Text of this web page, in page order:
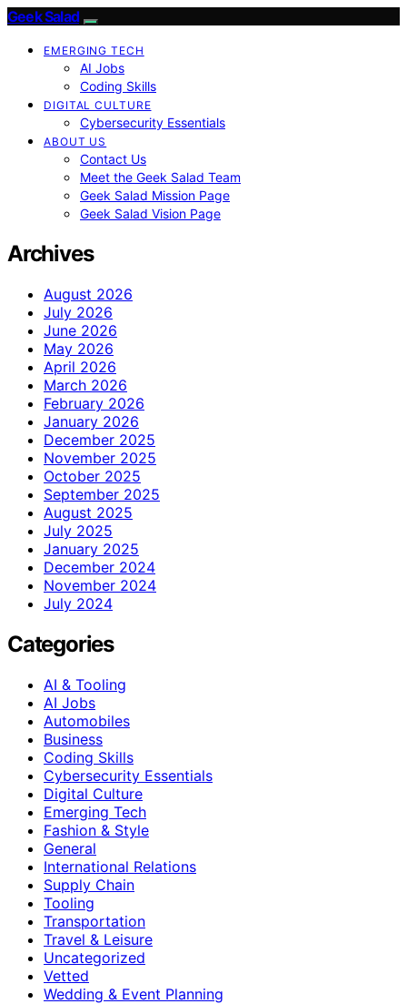
Geek Salad
EMERGING TECH
AI Jobs
Coding Skills
DIGITAL CULTURE
Cybersecurity Essentials
ABOUT US
Contact Us
Meet the Geek Salad Team
Geek Salad Mission Page
Geek Salad Vision Page
Archives
August 2026
July 2026
June 2026
May 2026
April 2026
March 2026
February 2026
January 2026
December 2025
November 2025
October 2025
September 2025
August 2025
July 2025
January 2025
December 2024
November 2024
July 2024
Categories
AI & Tooling
AI Jobs
Automobiles
Business
Coding Skills
Cybersecurity Essentials
Digital Culture
Emerging Tech
Fashion & Style
General
International Relations
Supply Chain
Tooling
Transportation
Travel & Leisure
Uncategorized
Vetted
Wedding & Event Planning